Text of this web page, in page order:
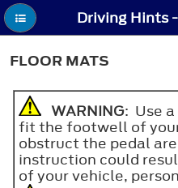
Driving Hints
FLOOR MATS
WARNING: Use
fit the footwell of
obstruct the pedal
instruction could
of your vehicle,